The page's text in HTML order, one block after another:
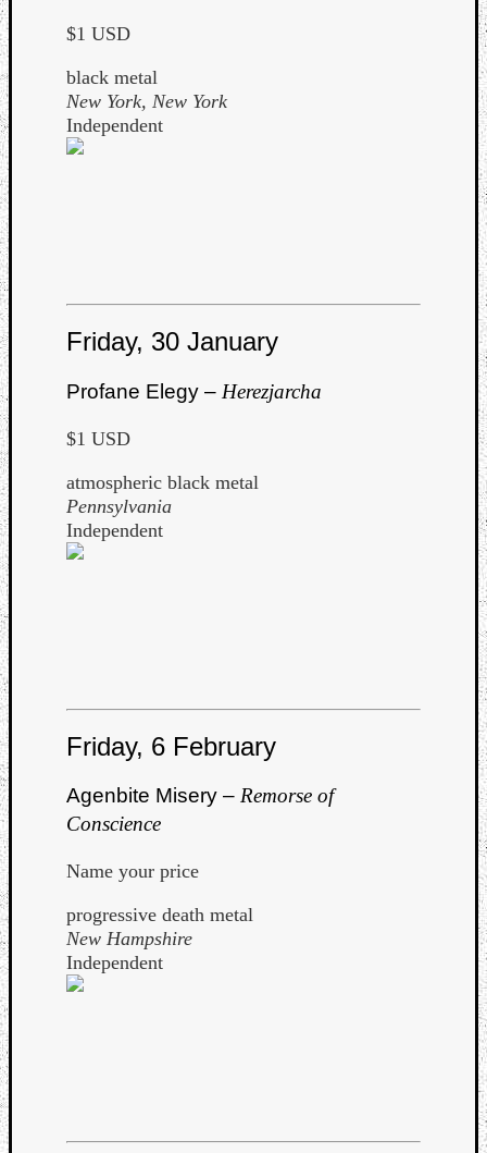
$1 USD
black metal
New York, New York
Independent
Friday, 30 January
Profane Elegy – Herezjarcha
$1 USD
atmospheric black metal
Pennsylvania
Independent
Friday, 6 February
Agenbite Misery – Remorse of
Conscience
Name your price
progressive death metal
New Hampshire
Independent
Cherry
Review
Check
Games
Review
Music
Music
Review
Science
updates
Theory
Weekly
Release